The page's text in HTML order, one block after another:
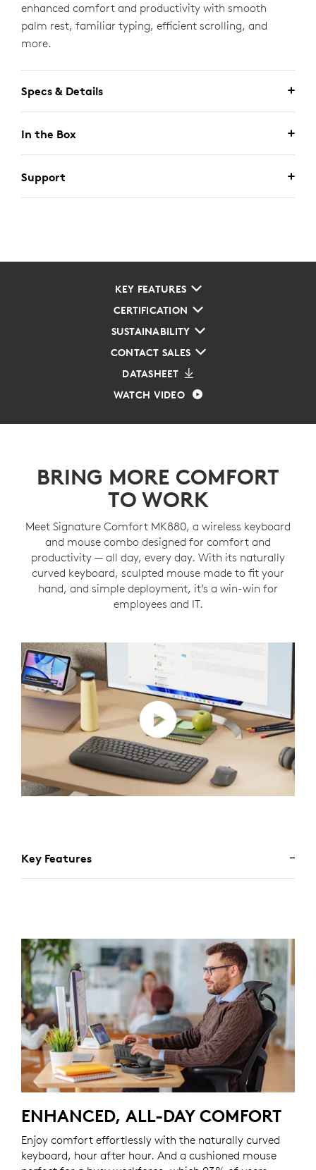
enhanced comfort and productivity with smooth
palm rest, familiar typing, efficient scrolling, and
more.
Specs & Details
In the Box
Support
KEY FEATURES
CERTIFICATION
SUSTAINABILITY
CONTACT SALES
DATASHEET
WATCH VIDEO
BRING MORE COMFORT
TO WORK
Meet Signature Comfort MK880, a wireless keyboard
and mouse combo designed for comfort and
productivity — all day, every day. With its naturally
curved keyboard, sculpted mouse made to fit your
hand, and simple deployment, it’s a win-win for
employees and IT.
Key Features
ENHANCED, ALL-DAY COMFORT
Enjoy comfort effortlessly with the naturally curved
keyboard, hour after hour. And a cushioned mouse